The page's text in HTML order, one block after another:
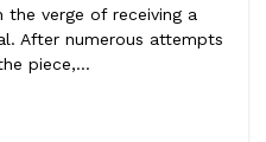
the verge of receiving a
After numerous attempts
piece,...